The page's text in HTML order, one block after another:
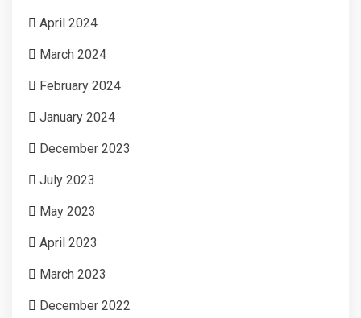
April 2024
March 2024
February 2024
January 2024
December 2023
July 2023
May 2023
April 2023
March 2023
December 2022